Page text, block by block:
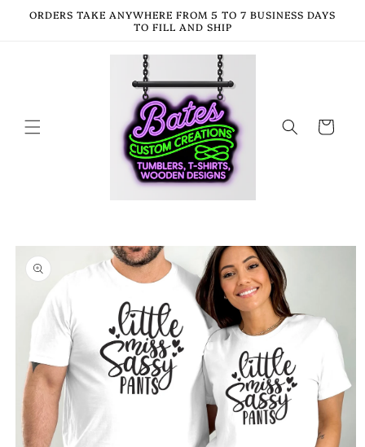
Skip to
ORDERS TAKE ANYWHERE FROM 5 TO 7 BUSINESS DAYS
TO FILL AND SHIP
Cart
Skip to
product
information